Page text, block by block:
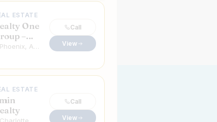
Estate Agents in the USA & Canada
ESTATE
One
–
Call
View
ESTATE
Call
View